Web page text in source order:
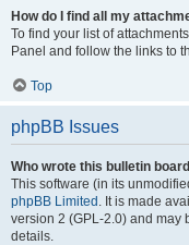
How do I find all my
To find your list of
Panel and follow the links to
Top
phpBB Issues
Who wrote this bulletin
This software (in its
phpBB Limited . It is made
version 2 (GPL-2.0) and may
details.